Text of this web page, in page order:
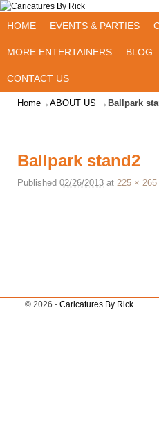
HOME EVENTS & PARTIES
MORE ENTERTAINERS BLOG
CONTACT US
Home→ABOUT US → Ballpark
Ballpark stand2
Published 02/26/2013 at 225 × 265
© 2026 - Caricatures By Rick